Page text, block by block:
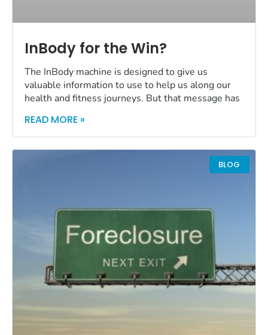
InBody for the Win?
The InBody machine is designed to give us
valuable information to use to help us along our
health and fitness journeys. But that message has
READ MORE »
BLOG